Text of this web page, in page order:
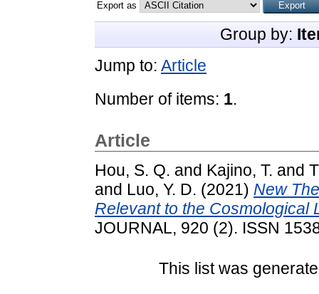
Export as
Group by:
Jump to: Article
Number of items: 1.
Article
Hou, S. Q. and Kajino, T. and
and Luo, Y. D. (2021) New
Relevant to the Cosmological
JOURNAL, 920 (2). ISSN
This list was